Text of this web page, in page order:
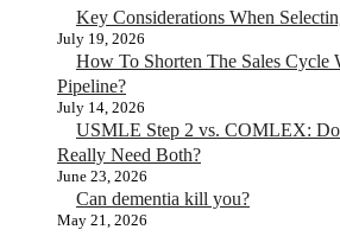
Key Considerations When
July 19, 2026
How To Shorten The Sales Cycle
Pipeline?
July 14, 2026
USMLE Step 2 vs. COMLEX: Do
Really Need Both?
June 23, 2026
Can dementia kill you?
May 21, 2026